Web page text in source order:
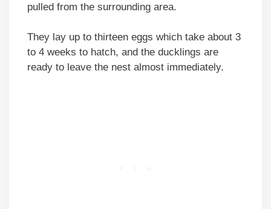
pulled from the surrounding area.
They lay up to thirteen eggs which take about 3
to 4 weeks to hatch, and the ducklings are
ready to leave the nest almost immediately.